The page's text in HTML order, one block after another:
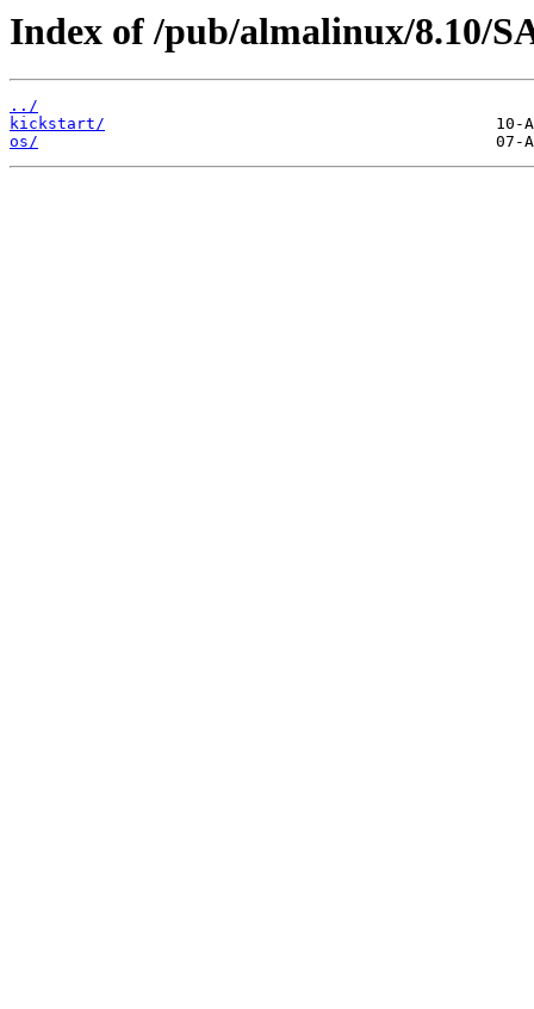
Index of /pub/almalinux/8.10/
../
kickstart/
os/